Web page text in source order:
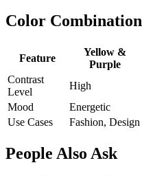
Color
Feature
Yellow &
Purple
Contrast
Level
High
Mood
Energetic
Use Cases
Fashion, Design
People Also Ask